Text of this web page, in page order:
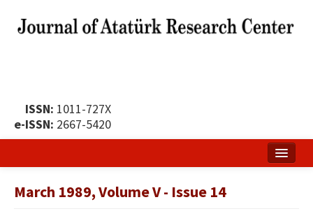
ISSN: 1011-727X
e-ISSN: 2667-5420
March 1989, Volume V - Issue 14